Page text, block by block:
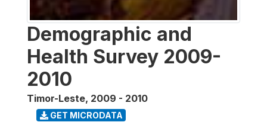
Demographic and
Health Survey 2009-
2010
Timor-Leste, 2009 - 2010
GET MICRODATA